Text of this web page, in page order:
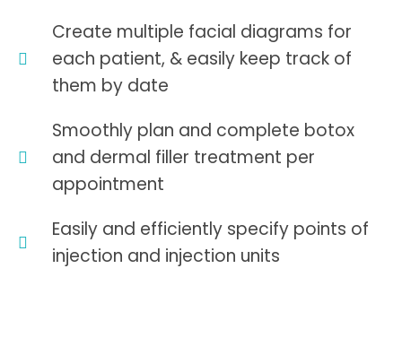
Create multiple facial diagrams for
each patient, & easily keep track of
them by date
Smoothly plan and complete botox
and dermal filler treatment per
appointment
Easily and efficiently specify points of
injection and injection units